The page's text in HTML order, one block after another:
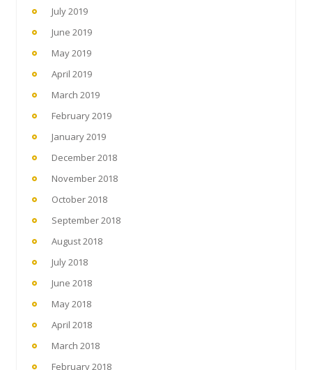
July 2019
June 2019
May 2019
April 2019
March 2019
February 2019
January 2019
December 2018
November 2018
October 2018
September 2018
August 2018
July 2018
June 2018
May 2018
April 2018
March 2018
February 2018